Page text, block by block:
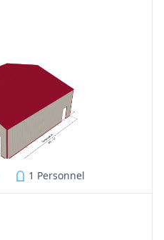
1 Personnel